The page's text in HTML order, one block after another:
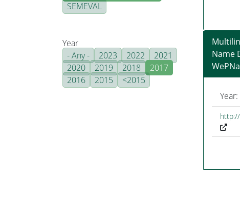
SEMEVAL
Year
- Any -
2023 2022
2021
2020
2019 2018
2017
2016
2015 <2015
Name